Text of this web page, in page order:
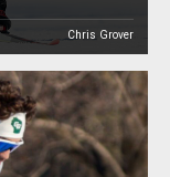
Chris Grover